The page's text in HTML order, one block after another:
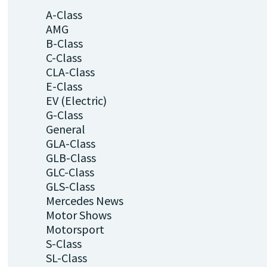
A-Class
AMG
B-Class
C-Class
CLA-Class
E-Class
EV (Electric)
G-Class
General
GLA-Class
GLB-Class
GLC-Class
GLS-Class
Mercedes News
Motor Shows
Motorsport
S-Class
SL-Class